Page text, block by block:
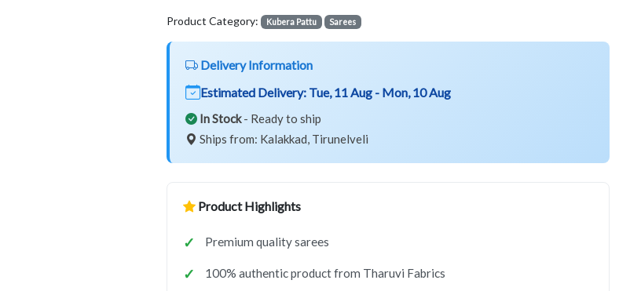
Product Category: Kubera Pattu Sarees
Delivery Information
Estimated Delivery: Tue, 11 Aug - Mon, 10 Aug
In Stock- Ready to ship
Ships from: Kalakkad, Tirunelveli
Product Highlights
Premium quality sarees
100% authentic product from Tharuvi Fabrics